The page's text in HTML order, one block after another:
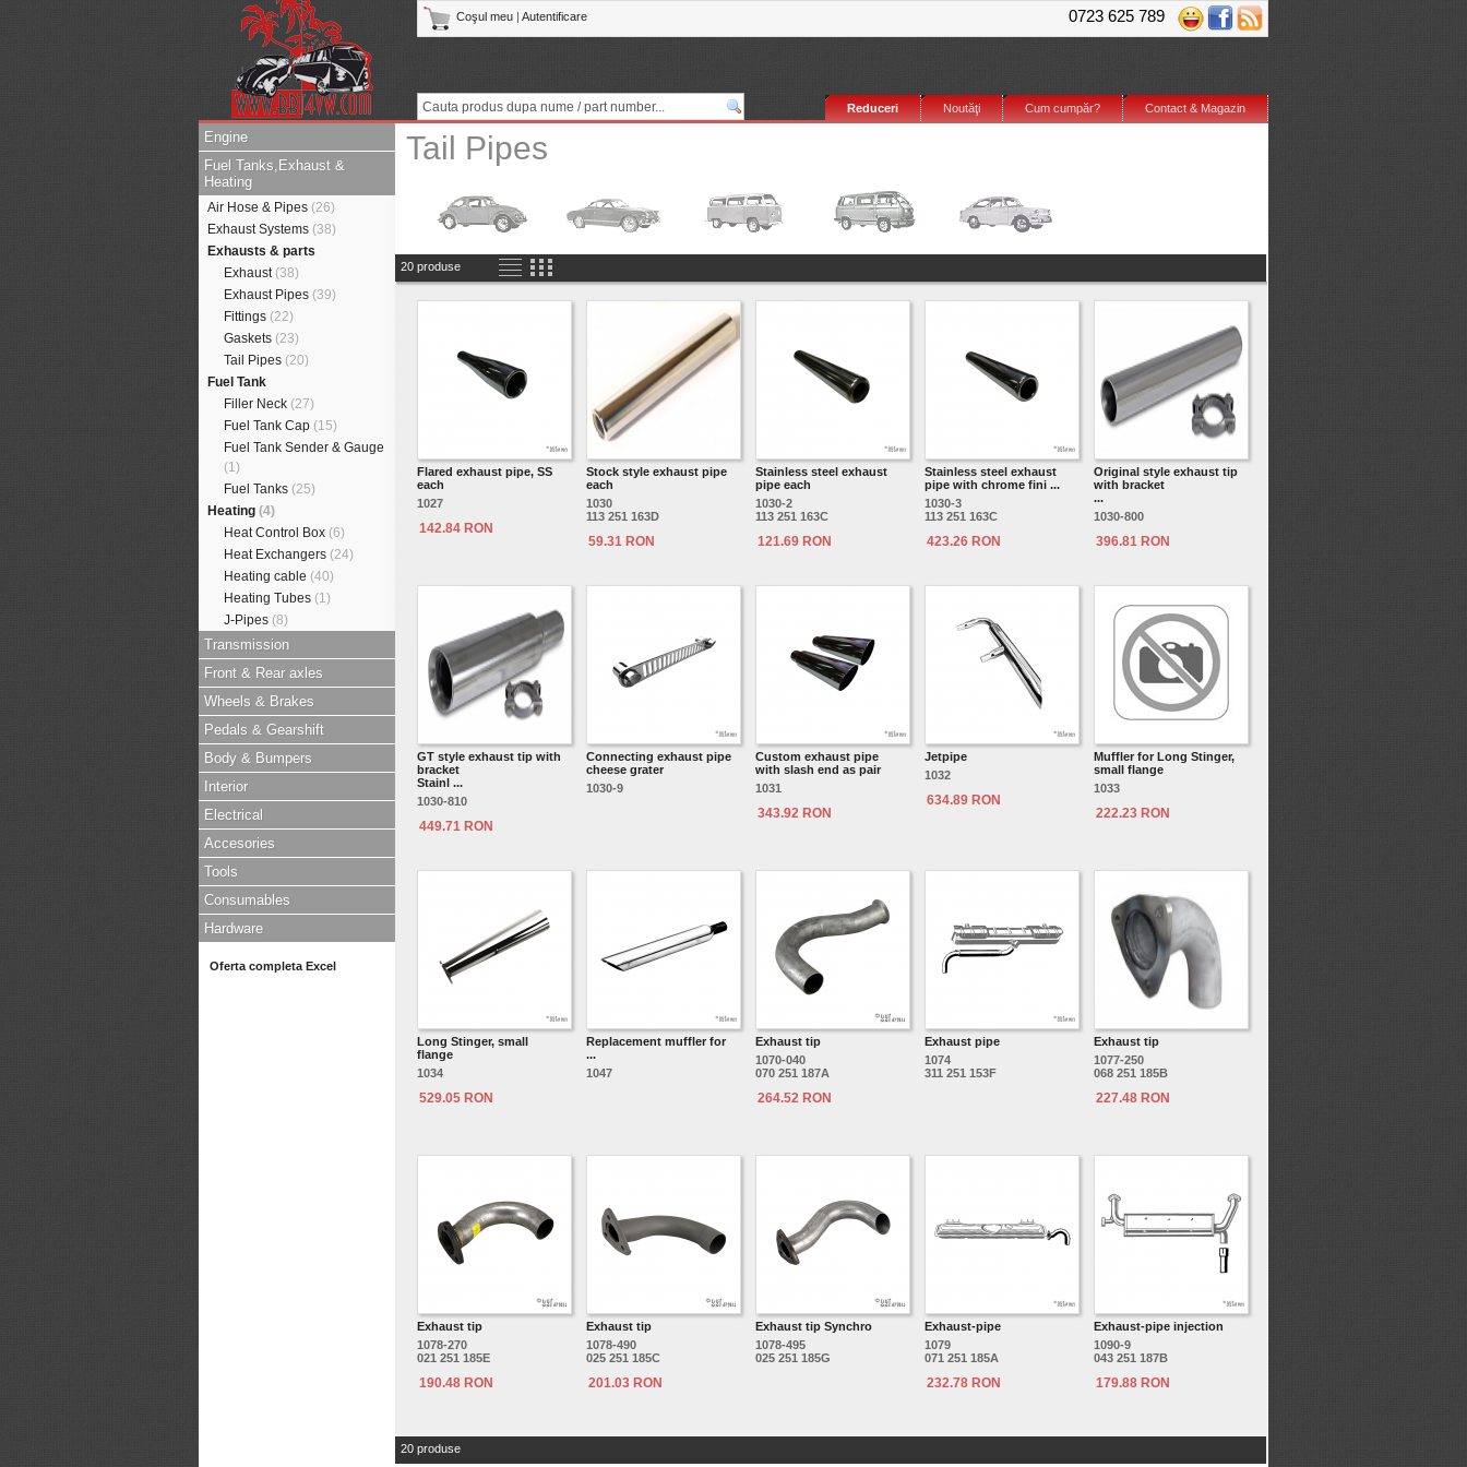
0723 625 789
Coşul meu Autentificare
Contact & Magazin
Cum cumpăr?
Noutăţi
Reduceri
Engine
Fuel Tanks,Exhaust &
Heating
Air Hose & Pipes (26)
Exhaust Systems (38)
Exhausts & parts
Exhaust (38)
Exhaust Pipes (39)
Fittings (22)
Gaskets (23)
Tail Pipes (20)
Fuel Tank
Filler Neck (27)
Fuel Tank Cap (15)
Fuel Tank Sender & Gauge
(1)
Fuel Tanks (25)
Heating (4)
Heat Control Box (6)
Heat Exchangers (24)
Heating cable (40)
Heating Tubes (1)
J-Pipes (8)
Transmission
Front & Rear axles
Wheels & Brakes
Pedals & Gearshift
Body & Bumpers
Interior
Electrical
Accesories
Tools
Consumables
Hardware
Oferta completa Excel
Tail Pipes
20 produse
Flared exhaust pipe, SS
each
1027
142.84 RON
Stock style exhaust pipe
each
1030
113 251 163D
59.31 RON
Stainless steel exhaust
pipe each
1030-2
113 251 163C
121.69 RON
Stainless steel exhaust
pipe with chrome fini ...
1030-3
113 251 163C
423.26 RON
Original style exhaust tip
with bracket
...
1030-800
396.81 RON
GT style exhaust tip with
bracket
Stainl ...
1030-810
449.71 RON
Connecting exhaust pipe
cheese grater
1030-9
Custom exhaust pipe
with slash end as pair
1031
343.92 RON
Jetpipe
1032
634.89 RON
Muffler for Long Stinger,
small flange
1033
222.23 RON
Long Stinger, small
flange
1034
529.05 RON
Replacement muffler for
...
1047
Exhaust tip
1070-040
070 251 187A
264.52 RON
Exhaust pipe
1074
311 251 153F
Exhaust tip
1077-250
068 251 185B
227.48 RON
Exhaust tip
1078-270
021 251 185E
190.48 RON
Exhaust tip
1078-490
025 251 185C
201.03 RON
Exhaust tip Synchro
1078-495
025 251 185G
Exhaust-pipe
1079
071 251 185A
232.78 RON
Exhaust-pipe injection
1090-9
043 251 187B
179.88 RON
20 produse